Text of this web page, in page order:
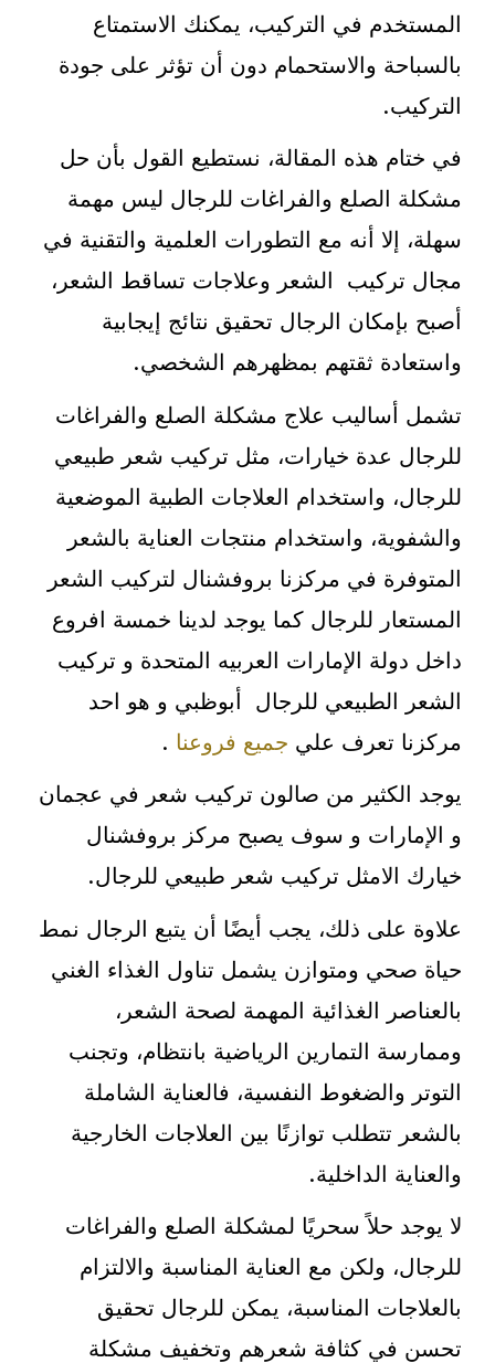
المستخدم في التركيب، يمكنك الاستمتاع
بالسباحة والاستحمام دون أن تؤثر على جودة
التركيب.
في ختام هذه المقالة، نستطيع القول بأن حل
مشكلة الصلع والفراغات للرجال ليس مهمة
سهلة، إلا أنه مع التطورات العلمية والتقنية في
مجال تركيب الشعر وعلاجات تساقط الشعر،
أصبح بإمكان الرجال تحقيق نتائج إيجابية
واستعادة ثقتهم بمظهرهم الشخصي.
تشمل أساليب علاج مشكلة الصلع والفراغات
للرجال عدة خيارات، مثل تركيب شعر طبيعي
للرجال، واستخدام العلاجات الطبية الموضعية
والشفوية، واستخدام منتجات العناية بالشعر
المتوفرة في مركزنا بروفشنال لتركيب الشعر
المستعار للرجال كما يوجد لدينا خمسة افروع
داخل دولة الإمارات العربيه المتحدة و تركيب
الشعر الطبيعي للرجال أبوظبي و هو احد
مركزنا تعرف علي جميع فروعنا .
يوجد الكثير من صالون تركيب شعر في عجمان
و الإمارات و سوف يصبح مركز بروفشنال
خيارك الامثل تركيب شعر طبيعي للرجال.
علاوة على ذلك، يجب أيضًا أن يتبع الرجال نمط
حياة صحي ومتوازن يشمل تناول الغذاء الغني
بالعناصر الغذائية المهمة لصحة الشعر،
وممارسة التمارين الرياضية بانتظام، وتجنب
التوتر والضغوط النفسية، فالعناية الشاملة
بالشعر تتطلب توازنًا بين العلاجات الخارجية
والعناية الداخلية.
لا يوجد حلاً سحريًا لمشكلة الصلع والفراغات
للرجال، ولكن مع العناية المناسبة والالتزام
بالعلاجات المناسبة، يمكن للرجال تحقيق
تحسن في كثافة شعرهم وتخفيف مشكلة